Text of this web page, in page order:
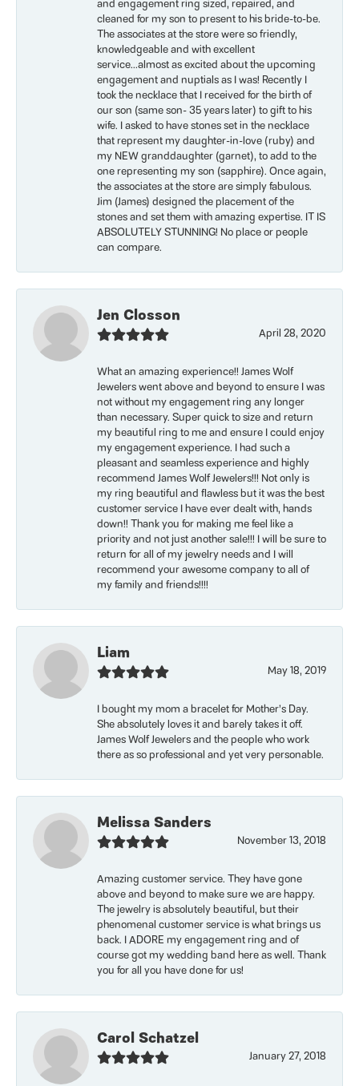
and engagement ring sized, repaired, and
cleaned for my son to present to his bride-to-be.
The associates at the store were so friendly,
knowledgeable and with excellent
service...almost as excited about the upcoming
engagement and nuptials as I was! Recently I
took the necklace that I received for the birth of
our son (same son- 35 years later) to gift to his
wife. I asked to have stones set in the necklace
that represent my daughter-in-love (ruby) and
my NEW granddaughter (garnet), to add to the
one representing my son (sapphire). Once again,
the associates at the store are simply fabulous.
Jim (James) designed the placement of the
stones and set them with amazing expertise. IT IS
ABSOLUTELY STUNNING! No place or people
can compare.
Jen Closson
April 28, 2020
What an amazing experience!! James Wolf
Jewelers went above and beyond to ensure I was
not without my engagement ring any longer
than necessary. Super quick to size and return
my beautiful ring to me and ensure I could enjoy
my engagement experience. I had such a
pleasant and seamless experience and highly
recommend James Wolf Jewelers!!! Not only is
my ring beautiful and flawless but it was the best
customer service I have ever dealt with, hands
down!! Thank you for making me feel like a
priority and not just another sale!!! I will be sure to
return for all of my jewelry needs and I will
recommend your awesome company to all of
my family and friends!!!!
Liam
May 18, 2019
I bought my mom a bracelet for Mother’s Day.
She absolutely loves it and barely takes it off.
James Wolf Jewelers and the people who work
there as so professional and yet very personable.
Melissa Sanders
November 13, 2018
Amazing customer service. They have gone
above and beyond to make sure we are happy.
The jewelry is absolutely beautiful, but their
phenomenal customer service is what brings us
back. I ADORE my engagement ring and of
course got my wedding band here as well. Thank
you for all you have done for us!
Carol Schatzel
January 27, 2018